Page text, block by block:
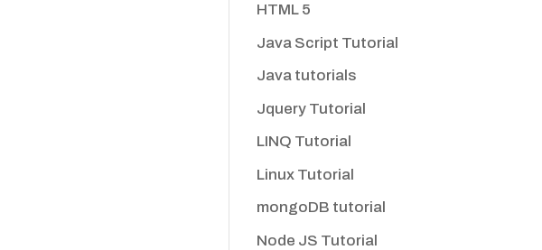
HTML 5
Java Script Tutorial
Java tutorials
Jquery Tutorial
LINQ Tutorial
Linux Tutorial
mongoDB tutorial
Node JS Tutorial